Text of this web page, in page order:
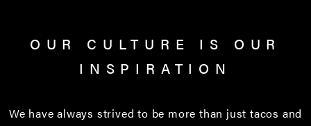
OUR CULTURE IS OUR
INSPIRATION
We have always strived to be more than just tacos and